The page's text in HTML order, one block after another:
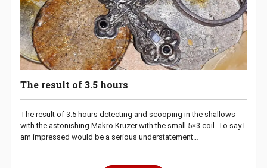
The result of 3.5 hours
The result of 3.5 hours detecting and scooping in the shallows
with the astonishing Makro Kruzer with the small 5×3 coil. To say I
am impressed would be a serious understatement…